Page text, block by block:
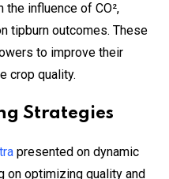
influence of CO²,
tipburn outcomes. These
to improve their
crop quality.
Strategies
presented on dynamic
on optimizing quality and